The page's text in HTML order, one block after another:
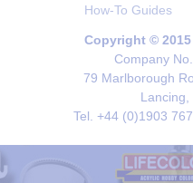
How-To Guides
Copyright ©
Company
79 Marlborough
Lancing,
Tel. +44 (0)1903